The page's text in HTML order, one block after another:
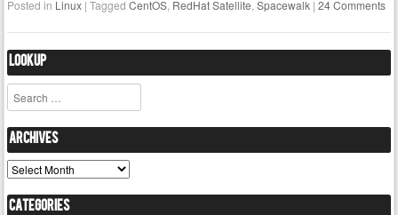
Posted in Linux |TaggedCentOS RedHat Satellite ,Spacewalk |24 Comments
Lookup
Search
Archives
Archives
Categories